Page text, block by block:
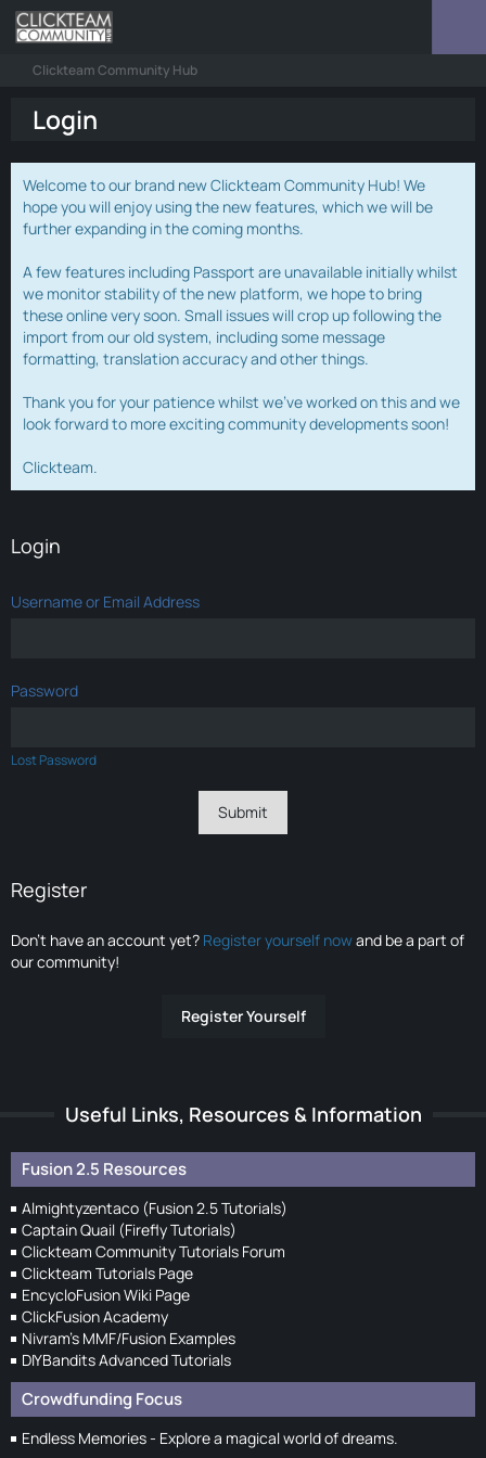
Clickteam Community Hub
Login
Welcome to our brand new Clickteam Community Hub! We
hope you will enjoy using the new features, which we will be
further expanding in the coming months.
A few features including Passport are unavailable initially whilst
we monitor stability of the new platform, we hope to bring
these online very soon. Small issues will crop up following the
import from our old system, including some message
formatting, translation accuracy and other things.
Thank you for your patience whilst we've worked on this and we
look forward to more exciting community developments soon!
Clickteam.
Login
Username or Email Address
Password
Lost Password
Register
Don’t have an account yet? Register yourself nowand be a part of
our community!
Register Yourself
Useful Links, Resources & Information
Fusion 2.5 Resources
Almightyzentaco (Fusion 2.5 Tutorials)
Captain Quail (Firefly Tutorials)
Clickteam Community Tutorials Forum
Clickteam Tutorials Page
EncycloFusion Wiki Page
ClickFusion Academy
Nivram's MMF/Fusion Examples
DIYBandits Advanced Tutorials
Crowdfunding Focus
Endless Memories - Explore a magical world of dreams.